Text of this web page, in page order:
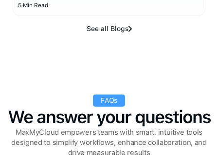
5 Min Read
See all Blogs
FAQs
We answer your questions
MaxMyCloud empowers teams with smart, intuitive tools
designed to simplify workflows, enhance collaboration, and
drive measurable results